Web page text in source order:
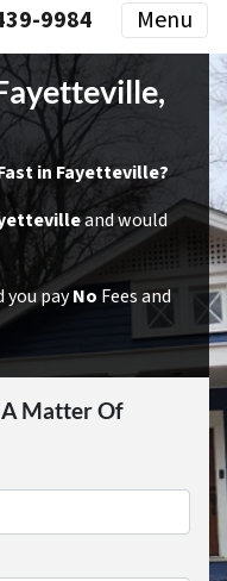
9984 Menu
in Fayetteville?
and would
you payNo Fees and
A Matter Of